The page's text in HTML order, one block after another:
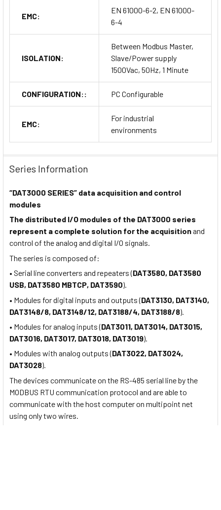
EMC:
EN 61000-6-2, EN 61000-
6-4
ISOLATION:
Between Modbus Master,
Slave/Power supply
1500Vac, 50Hz, 1 Minute
CONFIGURATION:: PC Configurable
EMC:
For industrial
environments
Series Information
“DAT3000 SERIES” data acquisition and control
modules
The distributed I/O modules of the DAT3000 series
represent a complete solution for the acquisitionand
control of the analog and digital I/O signals.
The series is composed of:
• Serial line converters and repeaters (DAT3580, DAT3580
USB, DAT3580 MBTCP, DAT3590).
• Modules for digital inputs and outputs (DAT3130, DAT3140,
DAT3148/8, DAT3148/12, DAT3188/4, DAT3188/8).
• Modules for analog inputs (DAT3011, DAT3014, DAT3015,
DAT3016, DAT3017, DAT3018, DAT3019).
• Modules with analog outputs (DAT3022, DAT3024,
DAT3028).
The devices communicate on the RS-485 serial line by the
MODBUS RTU communication protocol and are able to
communicate with the host computer on multipoint net
using only two wires.